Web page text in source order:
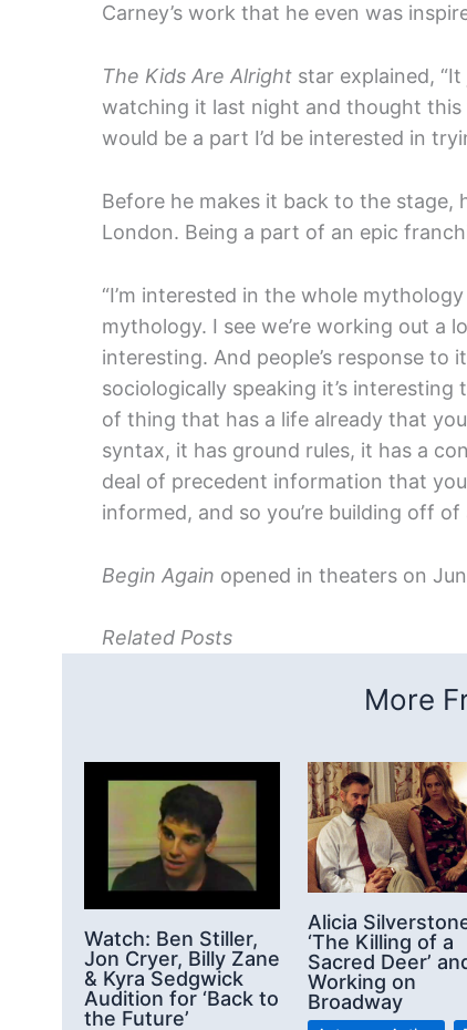
Carney’s work that he even was
The Kids Are Alright star explained,
watching it last night and thought
would be a part I’d be interested in
Before he makes it back to the stage,
London. Being a part of an epic
“I’m interested in the whole
mythology. I see we’re working out a
interesting. And people’s response to
sociologically speaking it’s
of thing that has a life already that
syntax, it has ground rules, it has a
deal of precedent information that
informed, and so you’re building off
Begin Again opened in theaters on
Related Posts
More
Watch: Ben Stiller,
Jon Cryer, Billy Zane
& Kyra Sedgwick
Audition for ‘Back to
the Future’
Alicia
‘The Killing of a
Sacred Deer’
Working on
Broadway